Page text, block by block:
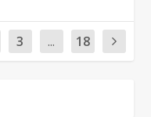
3 ... 18